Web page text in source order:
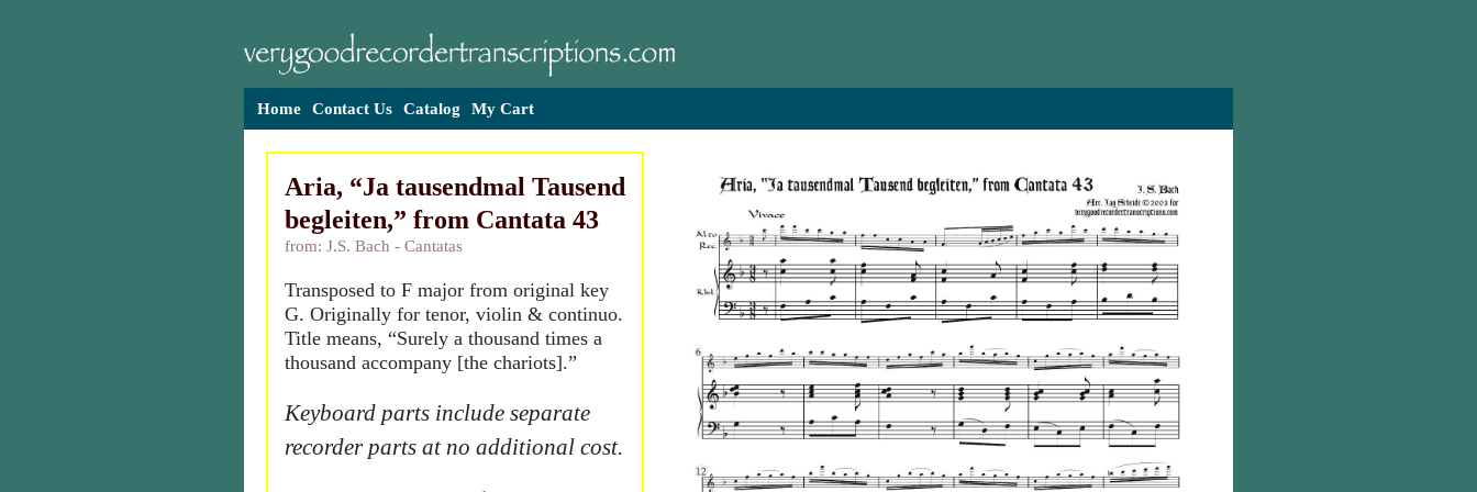
Home Contact Us Catalog My Cart
Aria, “Ja tausendmal Tausend
begleiten,” from Cantata 43
from: J.S. Bach - Cantatas
Transposed to F major from original key
G. Originally for tenor, violin & continuo.
Title means, “Surely a thousand times a
thousand accompany [the chariots].”
Keyboard parts include separate
recorder parts at no additional cost.